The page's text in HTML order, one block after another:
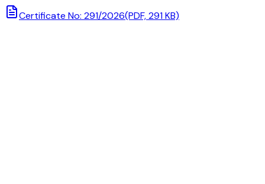
Certificate No: 291/2026(PDF, 291 KB)